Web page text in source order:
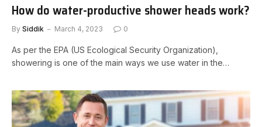
How do water-productive shower heads work?
By Siddik March 4, 2023 0
As per the EPA (US Ecological Security Organization),
showering is one of the main ways we use water in the…